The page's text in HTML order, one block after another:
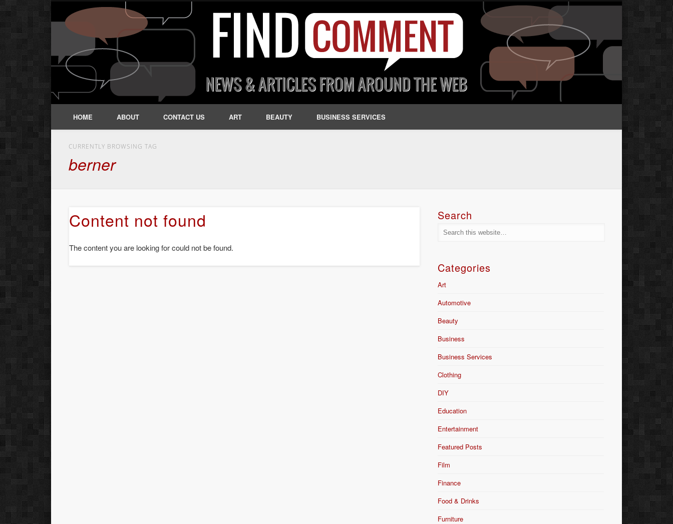
HOME ABOUT CONTACT US ART BEAUTY BUSINESS SERVICES
CURRENTLY BROWSING TAG
berner
Content not found
The content you are looking for could not be found.
Search
Categories
Art
Automotive
Beauty
Business
Business Services
Clothing
DIY
Education
Entertainment
Featured Posts
Film
Finance
Food & Drinks
Furniture